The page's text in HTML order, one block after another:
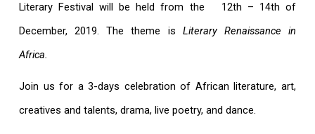
Literary Festival will be held from the 12th – 14th of
December, 2019. The theme is Literary Renaissance in
Africa.
Join us for a 3-days celebration of African literature, art,
creatives and talents, drama, live poetry, and dance.